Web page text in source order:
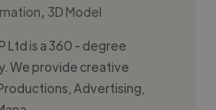
, 3D Model
Ltd is a 360 - degree
We provide creative
Advertising,